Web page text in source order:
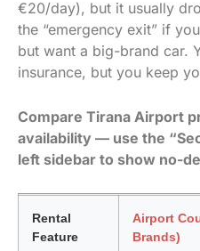
€20/day), but it usually
the “emergency exit” if
but want a big-brand car.
insurance, but you keep
Compare Tirana Airport
availability — use the
left sidebar to show no-
Rental
Feature
Airport
Brands)